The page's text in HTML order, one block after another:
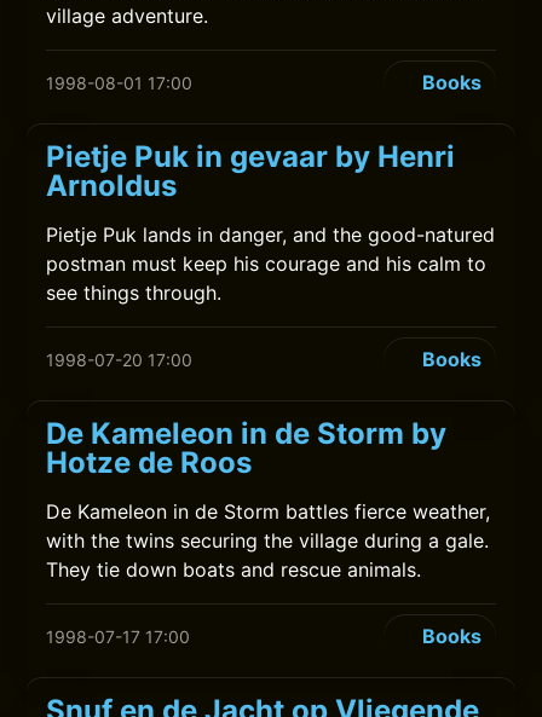
village adventure.
1998-08-01 17:00 Books
Pietje Puk in gevaar by Henri
Arnoldus
Pietje Puk lands in danger, and the good-natured
postman must keep his courage and his calm to
see things through.
1998-07-20 17:00 Books
De Kameleon in de Storm by
Hotze de Roos
De Kameleon in de Storm battles fierce weather,
with the twins securing the village during a gale.
They tie down boats and rescue animals.
1998-07-17 17:00 Books